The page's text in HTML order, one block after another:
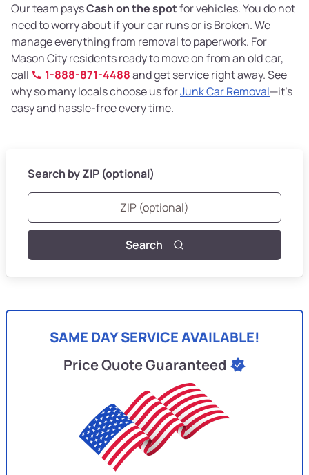
Our team paysCash on the spotfor vehicles. You do not
need to worry about if your car runs or is Broken. We
manage everything from removal to paperwork. For
Mason City residents ready to move on from an old car,
call
1-888-871-4488and get service right away. See
why so many locals choose us forJunk Car Removal—it's
easy and hassle-free every time.
Search by ZIP (optional)
Search
SAME DAY SERVICE AVAILABLE!
Price Quote Guaranteed